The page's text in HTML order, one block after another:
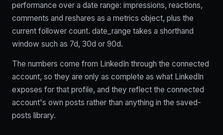
performance over a date range: impressions, reactions,
comments and reshares as a metrics object, plus the
current follower count. date_range takes a shorthand
window such as 7d, 30d or 90d.
The numbers come from LinkedIn through the connected
account, so they are only as complete as what LinkedIn
exposes for that profile, and they reflect the connected
account's own posts rather than anything in the saved-
posts library.